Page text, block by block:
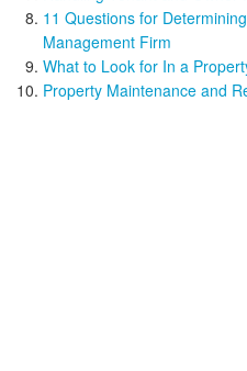
11 Questions for
Management Firm
What to Look for In a
Property Maintenance and